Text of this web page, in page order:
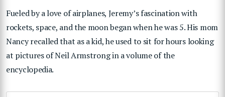
Fueled by a love of airplanes, Jeremy’s fascination with
rockets, space, and the moon began when he was 5. His mom
Nancy recalled that as a kid, he used to sit for hours looking
at pictures of Neil Armstrong in a volume of the
encyclopedia.